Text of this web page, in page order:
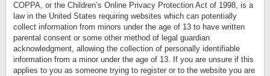
COPPA, or the Children’s Online Privacy Protection Act of 1998, is a
law in the United States requiring websites which can potentially
collect information from minors under the age of 13 to have written
parental consent or some other method of legal guardian
acknowledgment, allowing the collection of personally identifiable
information from a minor under the age of 13. If you are unsure if this
applies to you as someone trying to register or to the website you are